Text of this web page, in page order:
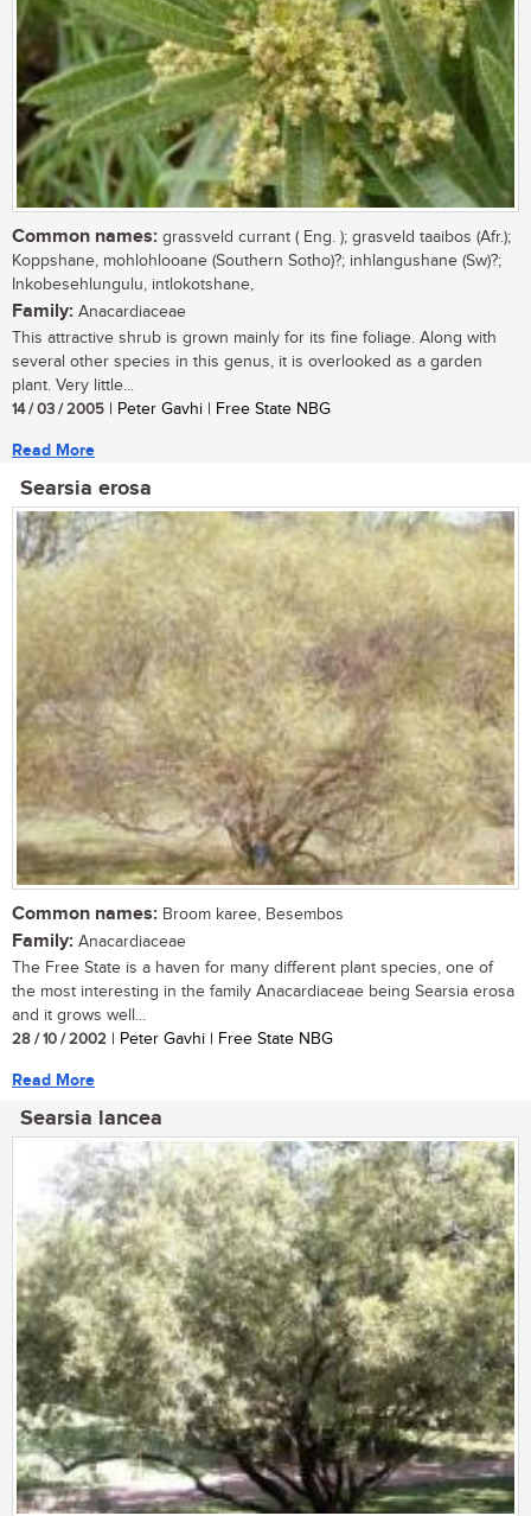
Common names: grassveld currant ( Eng. ); grasveld taaibos (Afr.);
Koppshane, mohlohlooane (Southern Sotho)?; inhlangushane (Sw)?;
Inkobesehlungulu, intlokotshane,
Family: Anacardiaceae
This attractive shrub is grown mainly for its fine foliage. Along with
several other species in this genus, it is overlooked as a garden
plant. Very little...
14 / 03 / 2005 | Peter Gavhi | Free State NBG
Read More
Searsia erosa
Common names: Broom karee, Besembos
Family: Anacardiaceae
The Free State is a haven for many different plant species, one of
the most interesting in the family Anacardiaceae being Searsia erosa
and it grows well...
28 / 10 / 2002 | Peter Gavhi | Free State NBG
Read More
Searsia lancea